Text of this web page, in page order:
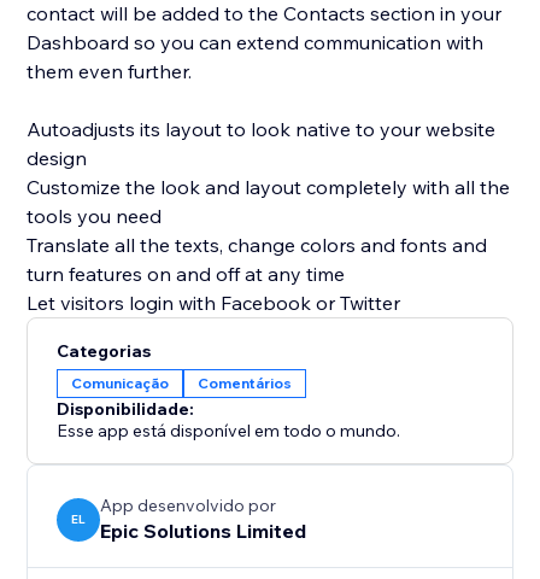
contact will be added to the Contacts section in your
Dashboard so you can extend communication with
them even further.
Autoadjusts its layout to look native to your website
design
Customize the look and layout completely with all the
tools you need
Translate all the texts, change colors and fonts and
turn features on and off at any time
Let visitors login with Facebook or Twitter
Categorias
Comunicação Comentários
Disponibilidade:
Esse app está disponível em todo o mundo.
EL
App desenvolvido por
Epic Solutions Limited